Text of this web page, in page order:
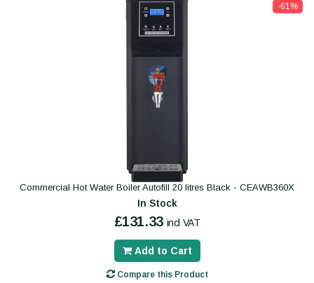
-61%
Commercial Hot Water Boiler Autofill 20 litres Black - CEAWB360X
In Stock
£131.33 incl VAT
Add to Cart
Compare this Product